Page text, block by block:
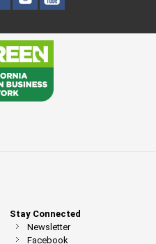
Stay Connected
Newsletter
Facebook